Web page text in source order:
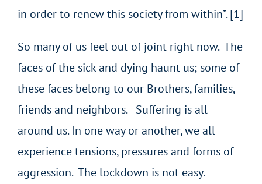
in order to renew this society from within”. [1]
So many of us feel out of joint right now. The
faces of the sick and dying haunt us; some of
these faces belong to our Brothers, families,
friends and neighbors. Suffering is all
around us. In one way or another, we all
experience tensions, pressures and forms of
aggression. The lockdown is not easy.